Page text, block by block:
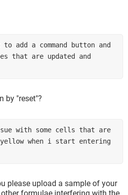
add a command button and
that are updated and
by "reset"?
with some cells that are
when i start entering
please upload a sample of your